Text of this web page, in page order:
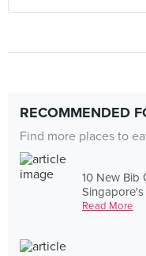
RECOMMENDED
Find more places to
10 New Bib
Read More